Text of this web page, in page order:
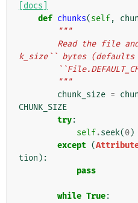
[docs]
def chunks(self,
"""
k_size`` bytes (defaults
        """
chunk_size =
CHUNK_SIZE
try:
self.seek(0)
except (
tion ):
pass
while True: